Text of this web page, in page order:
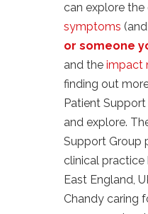
can explore
symptoms (and
or someone
and the impact
finding out
Patient
and explore.
Support Group
clinical practice
East England,
Chandy caring